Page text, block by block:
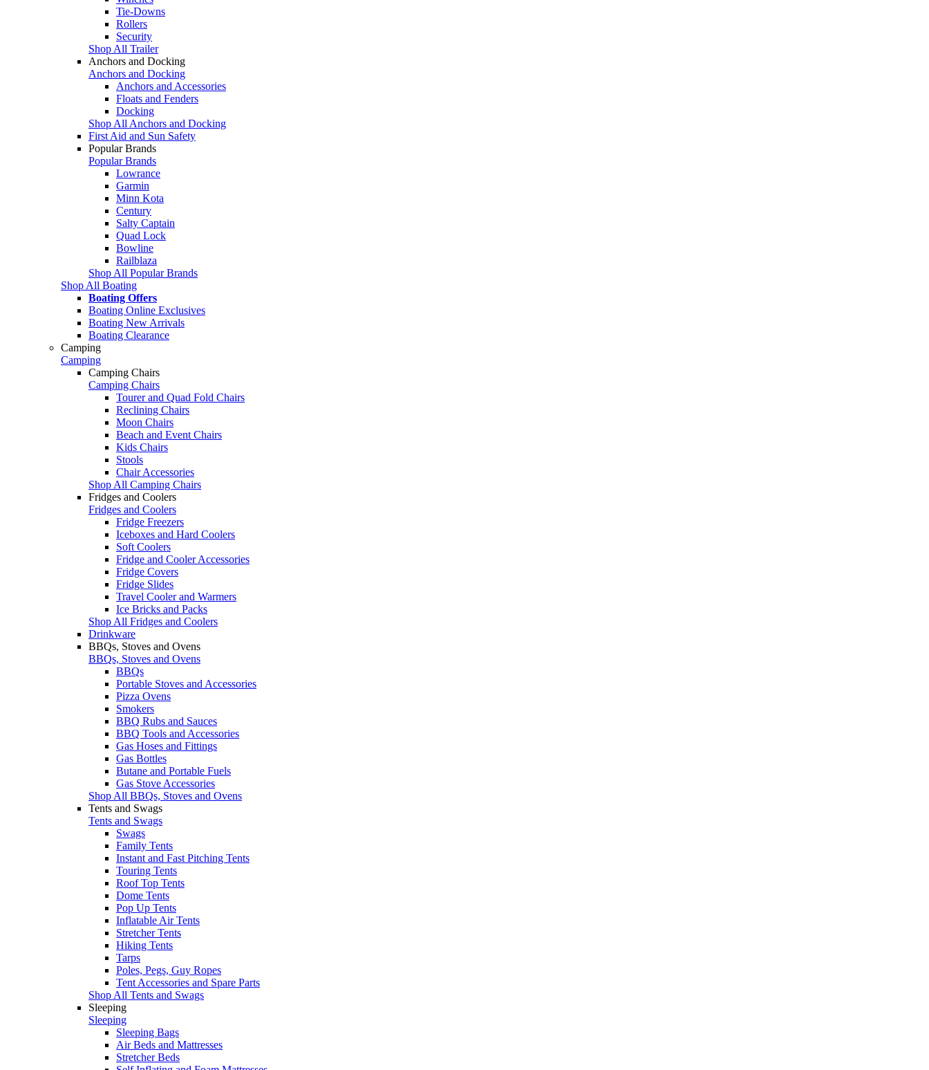
Tie-Downs
Rollers
Security
Shop All Trailer
Anchors and Docking
Anchors and Docking
Anchors and Accessories
Floats and Fenders
Docking
Shop All Anchors and Docking
First Aid and Sun Safety
Popular Brands
Popular Brands
Lowrance
Garmin
Minn Kota
Century
Salty Captain
Quad Lock
Bowline
Railblaza
Shop All Popular Brands
Shop All Boating
Boating Offers
Boating Online Exclusives
Boating New Arrivals
Boating Clearance
Camping
Camping
Camping Chairs
Camping Chairs
Tourer and Quad Fold Chairs
Reclining Chairs
Moon Chairs
Beach and Event Chairs
Kids Chairs
Stools
Chair Accessories
Shop All Camping Chairs
Fridges and Coolers
Fridges and Coolers
Fridge Freezers
Iceboxes and Hard Coolers
Soft Coolers
Fridge and Cooler Accessories
Fridge Covers
Fridge Slides
Travel Cooler and Warmers
Ice Bricks and Packs
Shop All Fridges and Coolers
Drinkware
BBQs, Stoves and Ovens
BBQs, Stoves and Ovens
BBQs
Portable Stoves and Accessories
Pizza Ovens
Smokers
BBQ Rubs and Sauces
BBQ Tools and Accessories
Gas Hoses and Fittings
Gas Bottles
Butane and Portable Fuels
Gas Stove Accessories
Shop All BBQs, Stoves and Ovens
Tents and Swags
Tents and Swags
Swags
Family Tents
Instant and Fast Pitching Tents
Touring Tents
Roof Top Tents
Dome Tents
Pop Up Tents
Inflatable Air Tents
Stretcher Tents
Hiking Tents
Tarps
Poles, Pegs, Guy Ropes
Tent Accessories and Spare Parts
Shop All Tents and Swags
Sleeping
Sleeping
Sleeping Bags
Air Beds and Mattresses
Stretcher Beds